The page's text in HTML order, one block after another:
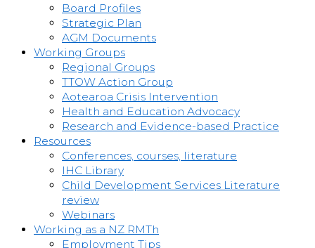
Board Profiles
Strategic Plan
AGM Documents
Working Groups
Regional Groups
TTOW Action Group
Aotearoa Crisis Intervention
Health and Education Advocacy
Research and Evidence-based Practice
Resources
Conferences, courses, literature
IHC Library
Child Development Services Literature
review
Webinars
Working as a NZ RMTh
Employment Tips